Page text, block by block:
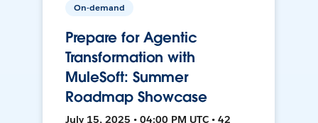
On-demand
Prepare for Agentic
Transformation with
MuleSoft: Summer
Roadmap Showcase
July 15, 2025 • 04:00 PM UTC • 42